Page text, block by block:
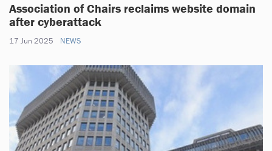
Association of Chairs reclaims website domain
after cyberattack
17 Jun 2025 NEWS